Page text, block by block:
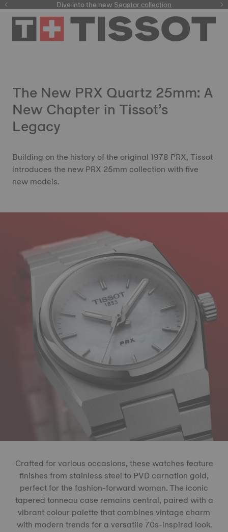
here
Dive into the newSeastar collection
The New PRX Quartz 25mm: A
New Chapter in Tissot’s
Legacy
Building on the history of the original 1978 PRX, Tissot
introduces the new PRX 25mm collection with five
new models.
Crafted for various occasions, these watches feature
finishes from stainless steel to PVD carnation gold,
perfect for the fashion-forward woman. The iconic
tapered tonneau case remains central, paired with a
vibrant colour palette that combines vintage charm
with modern trends for a versatile 70s-inspired look.